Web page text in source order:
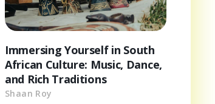
Immersing Yourself in South
African Culture: Music, Dance,
and Rich Traditions
Shaan Roy